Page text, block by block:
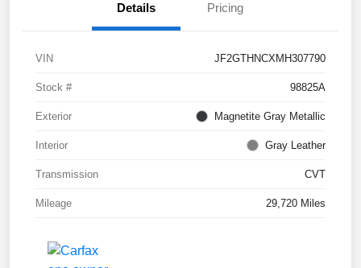
Details Pricing
VIN JF2GTHNCXMH307790
Stock # 98825A
Exterior Magnetite Gray Metallic
Interior Gray Leather
Transmission CVT
Mileage 29,720 Miles